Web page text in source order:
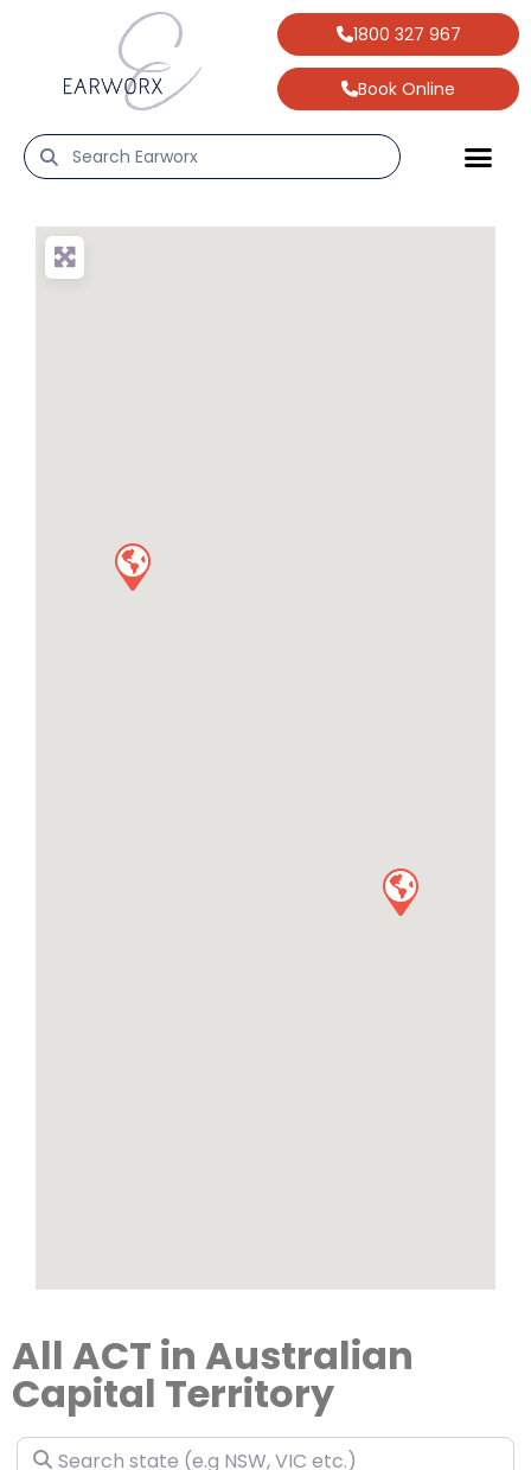
1800 327 967
Book Online
All ACT in Australian
Capital Territory
Search state (e.g NSW, VIC etc.)